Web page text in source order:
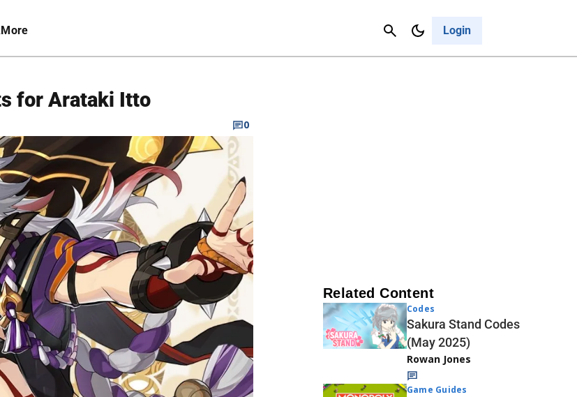
More Login
Cancel
for Arataki Itto
0
Related Content
Codes
Sakura Stand Codes
(May 2025)
Rowan Jones
Game Guides